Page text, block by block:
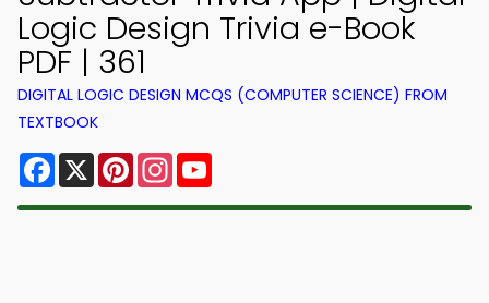
Logic Design Trivia e-Book
PDF | 361
DIGITAL LOGIC DESIGN MCQS (COMPUTER SCIENCE) FROM
TEXTBOOK
Facebook
X PinterestInstagram